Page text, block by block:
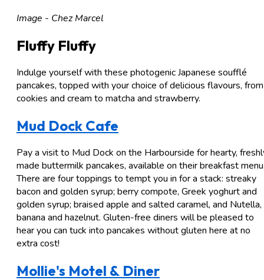
Image - Chez Marcel
Fluffy Fluffy
Indulge yourself with these photogenic Japanese soufflé
pancakes, topped with your choice of delicious flavours, from
cookies and cream to matcha and strawberry.
Mud Dock Cafe
Pay a visit to Mud Dock on the Harbourside for hearty,
made buttermilk pancakes, available on their breakfast
There are four toppings to tempt you in for a stack: streaky
bacon and golden syrup; berry compote, Greek yoghurt and
golden syrup; braised apple and salted caramel, and Nutella,
banana and hazelnut. Gluten-free diners will be pleased to
hear you can tuck into pancakes without gluten here at no
extra cost!
Mollie's Motel & Diner